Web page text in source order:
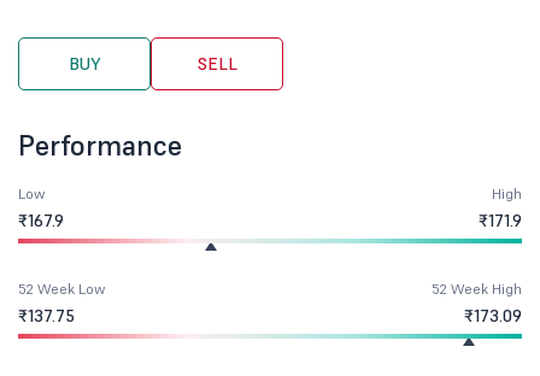
BUY SELL
Performance
Low
₹167.9
High
₹171.9
52 Week Low
₹137.75
52 Week High
₹173.09